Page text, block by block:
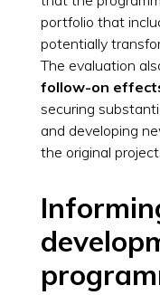
portfolio that
potentially
The evaluation
follow-on
securing
and developing
the original